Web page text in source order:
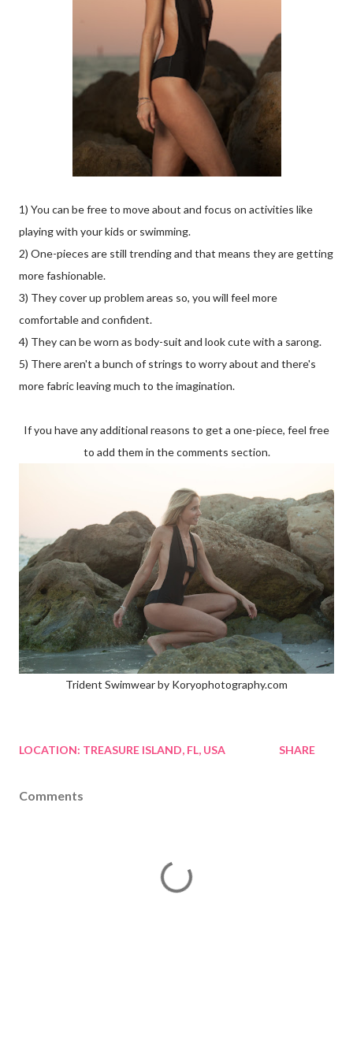
1) You can be free to move about and focus on activities like
playing with your kids or swimming.
2) One-pieces are still trending and that means they are getting
more fashionable.
3) They cover up problem areas so, you will feel more
comfortable and confident.
4) They can be worn as body-suit and look cute with a sarong.
5) There aren't a bunch of strings to worry about and there's
more fabric leaving much to the imagination.
If you have any additional reasons to get a one-piece, feel free
to add them in the comments section.
Trident Swimwear by Koryophotography.com
LOCATION: TREASURE ISLAND, FL, USA SHARE
Comments